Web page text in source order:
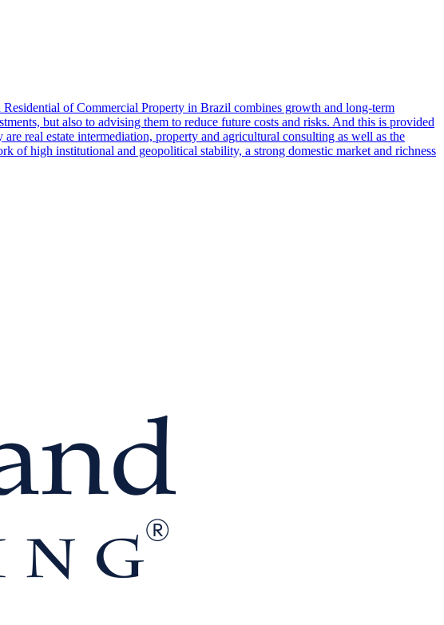
of Commercial Property in Brazil combines growth and long-term
but also to advising them to reduce future costs and risks. And this is provided
real estate intermediation, property and agricultural consulting as well as the
of high institutional and geopolitical stability, a strong domestic market and richness